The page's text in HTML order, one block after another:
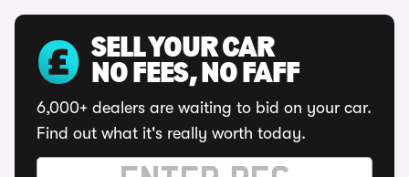
SELL YOUR CAR
NO FEES, NO FAFF
6,000+ dealers are waiting to bid on your car.
Find out what it's really worth today.